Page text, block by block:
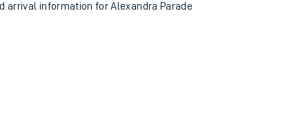
arrival information for Alexandra Parade